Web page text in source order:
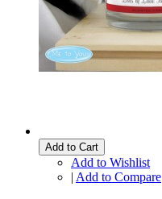
Add to Cart
Add to Wishlist
| Add to Compare